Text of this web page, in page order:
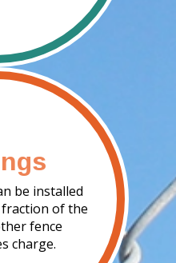
be installed
of the
fence
charge.